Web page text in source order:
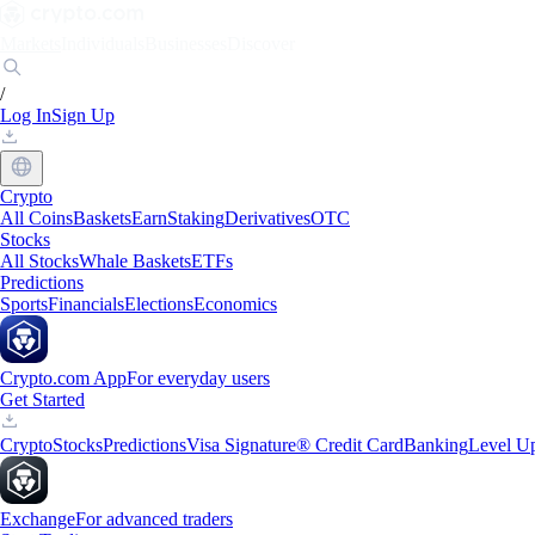
/
Log InSign Up
Crypto
All CoinsBasketsEarnStakingDerivativesOTC
Stocks
All StocksWhale BasketsETFs
Predictions
SportsFinancialsElectionsEconomics
Crypto.com AppFor everyday users
Get Started
CryptoStocksPredictionsVisa Signature® Credit CardBankingLevel
ExchangeFor advanced traders